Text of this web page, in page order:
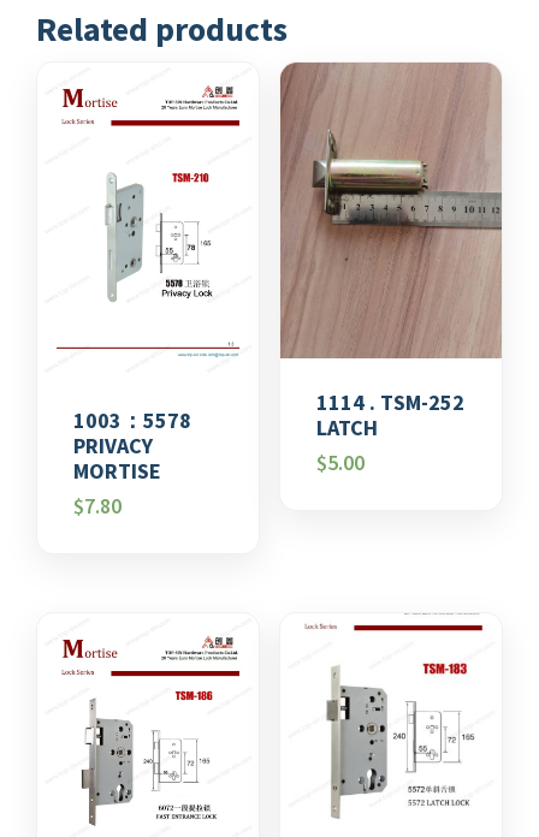
Related products
1003：5578
PRIVACY
MORTISE
$7.80
1114 . TSM-252
LATCH
$5.00